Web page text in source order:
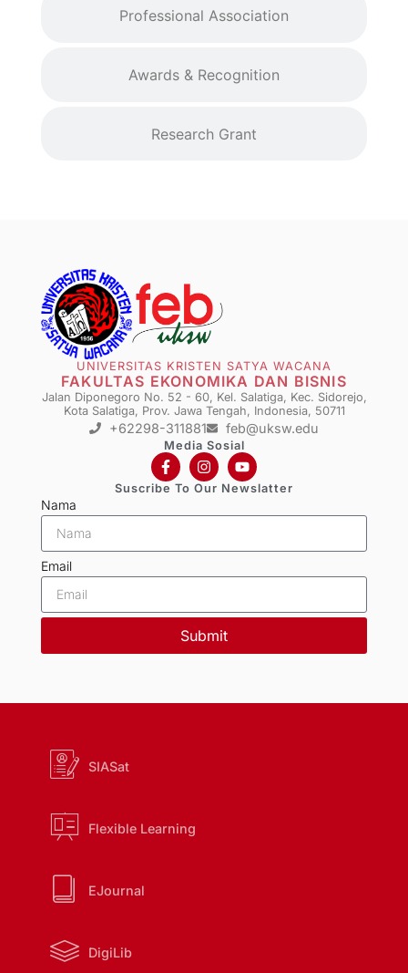
Professional Association
Awards & Recognition
Research Grant
UNIVERSITAS KRISTEN SATYA WACANA
FAKULTAS EKONOMIKA DAN BISNIS
Jalan Diponegoro No. 52 - 60, Kel. Salatiga, Kec. Sidorejo,
Kota Salatiga, Prov. Jawa Tengah, Indonesia, 50711
+62298-311881 feb@uksw.edu
Media Sosial
Suscribe To Our Newslatter
Nama
Email
Submit
SIASat
Flexible Learning
EJournal
DigiLib